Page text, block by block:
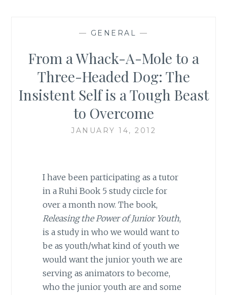
— GENERAL —
From a Whack-A-Mole to a
Three-Headed Dog: The
Insistent Self is a Tough Beast
to Overcome
JANUARY 14, 2012
I have been participating as a tutor
in a Ruhi Book 5 study circle for
over a month now. The book,
Releasing the Power of Junior Youth,
is a study in who we would want to
be as youth/what kind of youth we
would want the junior youth we are
serving as animators to become,
who the junior youth are and some